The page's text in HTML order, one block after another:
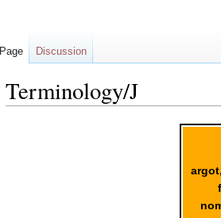
Terminology/J
Page Discussion